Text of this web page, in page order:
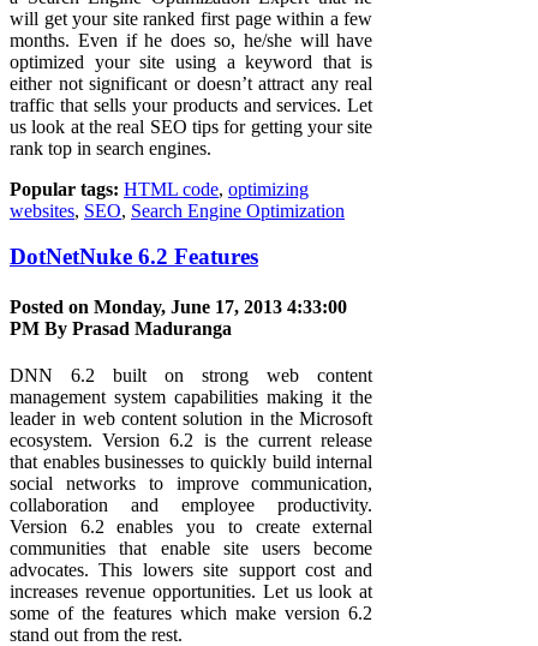
will get your site ranked first page within a few
months. Even if he does so, he/she will have
optimized your site using a keyword that is
either not significant or doesn’t attract any real
traffic that sells your products and services. Let
us look at the real SEO tips for getting your site
rank top in search engines.
Popular tags: HTML code, optimizing
websites, SEO, Search Engine Optimization
DotNetNuke 6.2 Features
Posted on Monday, June 17, 2013 4:33:00
PM By Prasad Maduranga
DNN 6.2 built on strong web content
management system capabilities making it the
leader in web content solution in the Microsoft
ecosystem. Version 6.2 is the current release
that enables businesses to quickly build internal
social networks to improve communication,
collaboration and employee productivity.
Version 6.2 enables you to create external
communities that enable site users become
advocates. This lowers site support cost and
increases revenue opportunities. Let us look at
some of the features which make version 6.2
stand out from the rest.